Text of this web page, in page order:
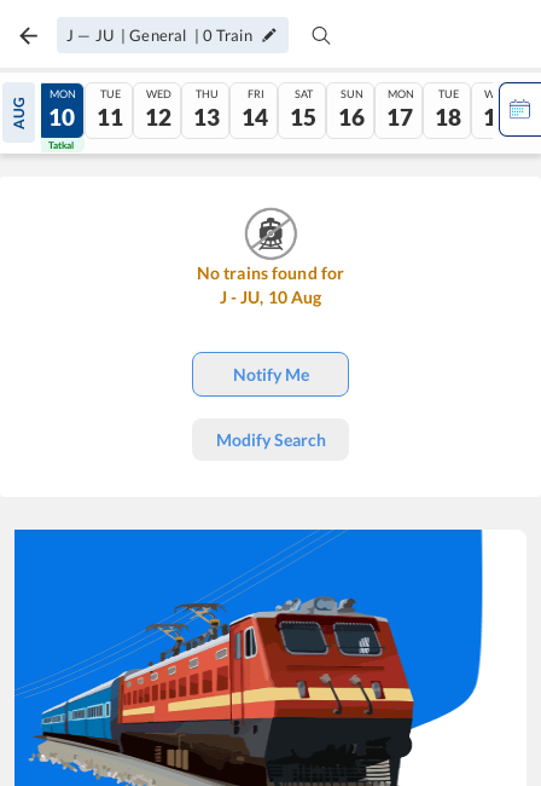
J — JU|General | 0Train
AUG
09
Tatkal
MON
10
Tatkal
TUE
11
WED
12
THU
13
FRI
14
SAT
15
SUN
16
MON
17
TUE
18
WED
19
No trains found for
J-JU, 10Aug
Notify Me
Modify Search